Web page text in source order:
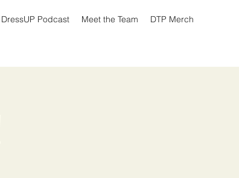
DressUP Podcast Meet the Team DTP Merch